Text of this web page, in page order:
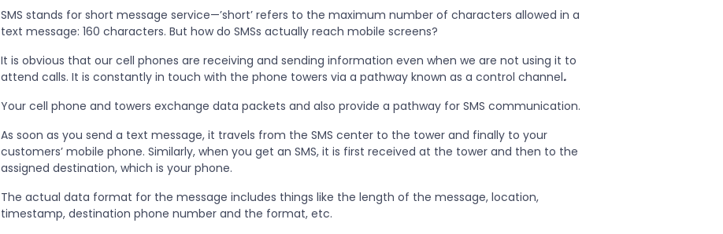
SMS stands for short message service—’short’ refers to the maximum number of characters allowed in a
text message: 160 characters. But how do SMSs actually reach mobile screens?
It is obvious that our cell phones are receiving and sending information even when we are not using it to
attend calls. It is constantly in touch with the phone towers via a pathway known as a control channel.
Your cell phone and towers exchange data packets and also provide a pathway for SMS communication.
As soon as you send a text message, it travels from the SMS center to the tower and finally to your
customers’ mobile phone. Similarly, when you get an SMS, it is first received at the tower and then to the
assigned destination, which is your phone.
The actual data format for the message includes things like the length of the message, location,
timestamp, destination phone number and the format, etc.